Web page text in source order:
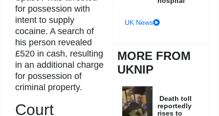
for possession with
intent to supply
cocaine. A search of
his person revealed
£520 in cash, resulting
in an additional charge
for possession of
criminal property.
Court
UK News
MORE FROM
UKNIP
Death toll
reportedly
rises to